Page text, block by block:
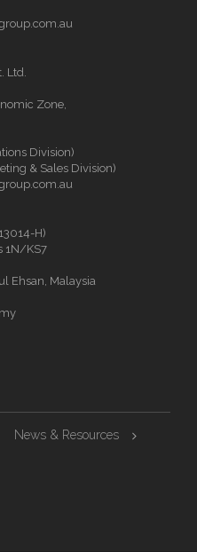
Ltd.
Zone,
Division)
& Sales Division)
H)
1N/KS7
Ehsan, Malaysia
News & Resources